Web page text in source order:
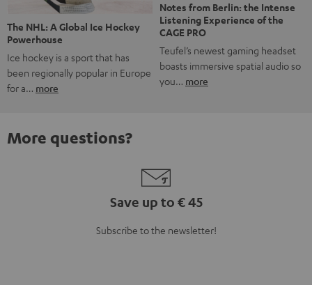
The NHL: A Global Ice Hockey
Powerhouse
Ice hockey is a sport that has
been regionally popular in Europe
for a… more
Notes from Berlin: the Intense
Listening Experience of the
CAGE PRO
Teufel’s newest gaming headset
boasts immersive spatial audio so
you… more
More questions?
Save up to € 45
Subscribe to the newsletter!